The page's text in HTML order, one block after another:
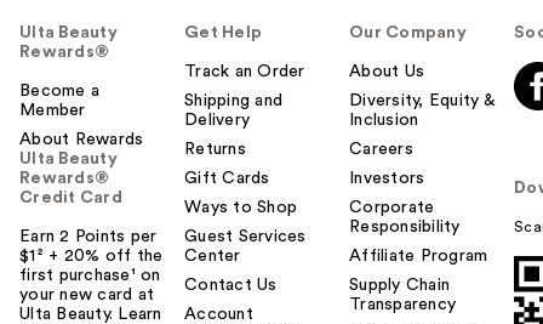
Ulta Beauty
Rewards®
Become a
Member
About Rewards
Ulta Beauty
Rewards®
Credit Card
Earn 2 Points per
$1² + 20% off the
first purchase¹ on
your new card at
Ulta Beauty. Learn
Get Help
Track an Order
Shipping and
Delivery
Returns
Gift Cards
Ways to Shop
Guest Services
Center
Contact Us
Account
Our Company
About Us
Diversity, Equity &
Inclusion
Careers
Investors
Corporate
Responsibility
Affiliate Program
Supply Chain
Transparency